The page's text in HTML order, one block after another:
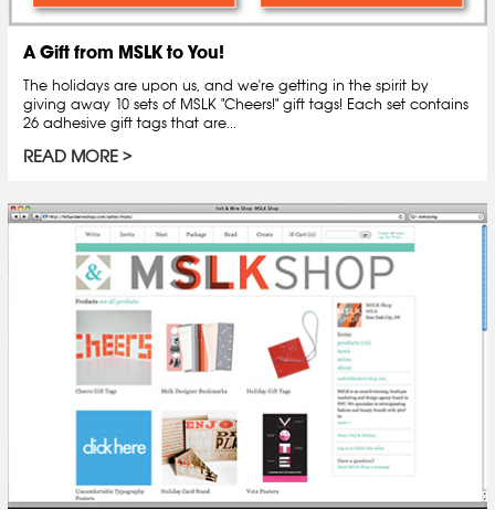
A Gift from MSLK to You!
The holidays are upon us, and we're getting in the spirit by
giving away 10 sets of MSLK "Cheers!" gift tags! Each set contains
26 adhesive gift tags that are...
READ MORE